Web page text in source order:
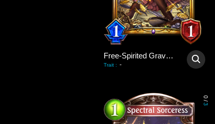
Free-Spirited Grave Robber
Trait : -
0
/
3